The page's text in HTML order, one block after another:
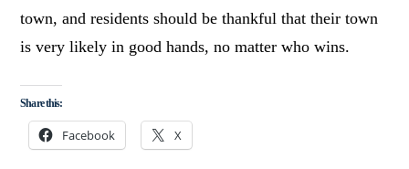
town, and residents should be thankful that their town
is very likely in good hands, no matter who wins.
Share this:
Facebook X